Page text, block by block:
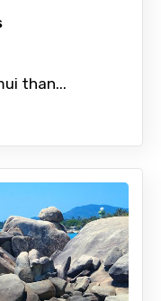
×
than...